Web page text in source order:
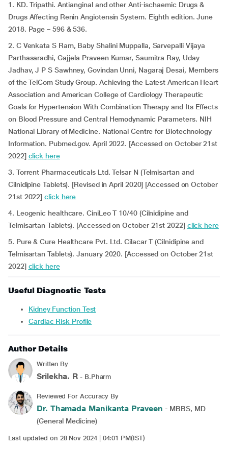
1. KD. Tripathi. Antianginal and other Anti-ischaemic Drugs &
Drugs Affecting Renin Angiotensin System. Eighth edition. June
2018. Page – 596 & 536.
2. C Venkata S Ram, Baby Shalini Muppalla, Sarvepalli Vijaya
Parthasaradhi, Gajjela Praveen Kumar, Saumitra Ray, Uday
Jadhav, J P S Sawhney, Govindan Unni, Nagaraj Desai, Members
of the TelCom Study Group. Achieving the Latest American Heart
Association and American College of Cardiology Therapeutic
Goals for Hypertension With Combination Therapy and Its Effects
on Blood Pressure and Central Hemodynamic Parameters. NIH
National Library of Medicine. National Centre for Biotechnology
Information. Pubmed.gov. April 2022. [Accessed on October 21st
2022] click here
3. Torrent Pharmaceuticals Ltd. Telsar N (Telmisartan and
Cilnidipine Tablets). [Revised in April 2020] [Accessed on October
21st 2022]click here
4. Leogenic healthcare. CiniLeo T 10/40 (Cilnidipine and
Telmisartan Tablets). [Accessed on October 21st 2022] click here
5. Pure & Cure Healthcare Pvt. Ltd. Cilacar T (Cilnidipine and
Telmisartan Tablets). January 2020. [Accessed on October 21st
2022] click here
Useful Diagnostic Tests
Kidney Function Test
Cardiac Risk Profile
Author Details
Written By
Srilekha. R - B.Pharm
Reviewed For Accuracy By
Dr. Thamada Manikanta Praveen - MBBS, MD
(General Medicine)
Last updated on 28 Nov 2024 | 04:01 PM(IST)